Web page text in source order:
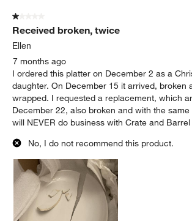
1 out of 5 stars.
Received broken, twice
Ellen
7 months ago
I ordered this platter on December 2 as a
daughter. On December 15 it arrived, broken
wrapped. I requested a replacement, which
December 22, also broken and with the
will NEVER do business with Crate and Barrel
No, I do not recommend this product.